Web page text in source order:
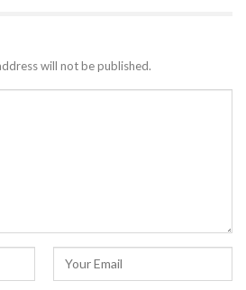
will not be published.